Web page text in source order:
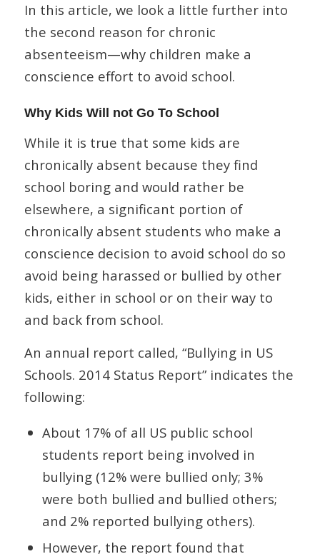
In this article, we look a little further into
the second reason for chronic
absenteeism—why children make a
conscience effort to avoid school.
Why Kids Will not Go To School
While it is true that some kids are
chronically absent because they find
school boring and would rather be
elsewhere, a significant portion of
chronically absent students who make a
conscience decision to avoid school do so
avoid being harassed or bullied by other
kids, either in school or on their way to
and back from school.
An annual report called, “Bullying in US
Schools. 2014 Status Report” indicates the
following:
About 17% of all US public school
students report being involved in
bullying (12% were bullied only; 3%
were both bullied and bullied others;
and 2% reported bullying others).
However, the report found that